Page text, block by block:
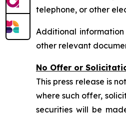
telephone, or other
Additional
other relevant
No Offer or
This press release is
where such offer,
securities will be